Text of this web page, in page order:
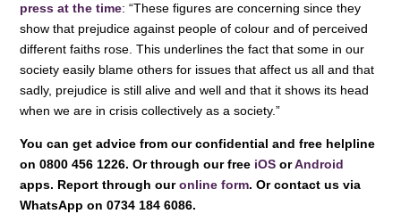
press at the time: “These figures are concerning since they
show that prejudice against people of colour and of perceived
different faiths rose. This underlines the fact that some in our
society easily blame others for issues that affect us all and that
sadly, prejudice is still alive and well and that it shows its head
when we are in crisis collectively as a society.”
You can get advice from our confidential and free helpline
on 0800 456 1226. Or through our free iOSorAndroid
apps. Report through ouronline form. Or contact us via
WhatsApp on 0734 184 6086.